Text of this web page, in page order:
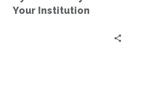
Your Institution